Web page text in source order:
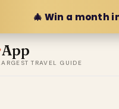
🎄 Win a month
TRAVEL GUIDE